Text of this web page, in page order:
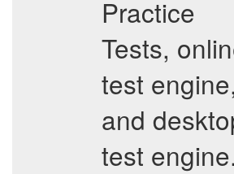
Practice
Tests,
test engine,
and
test engine.